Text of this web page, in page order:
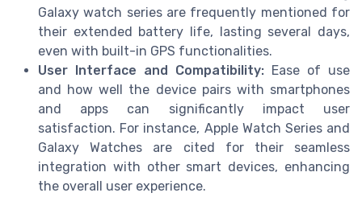
Galaxy watch series are frequently mentioned for
their extended battery life, lasting several days,
even with built-in GPS functionalities.
User Interface and Compatibility: Ease of use
and how well the device pairs with smartphones
and apps can significantly impact user
satisfaction. For instance, Apple Watch Series and
Galaxy Watches are cited for their seamless
integration with other smart devices, enhancing
the overall user experience.